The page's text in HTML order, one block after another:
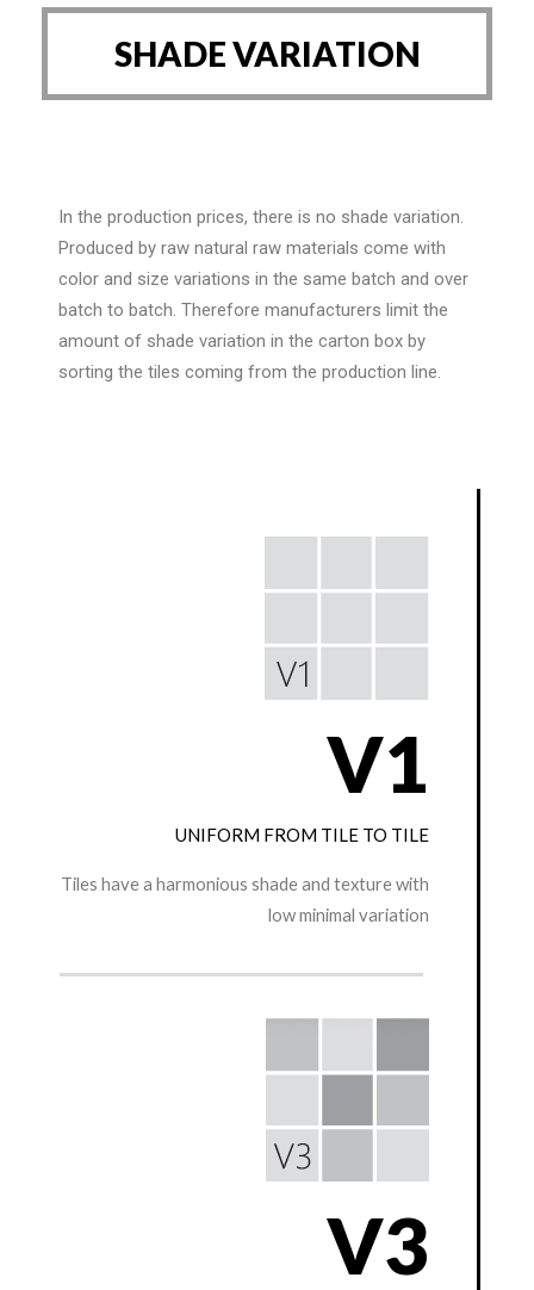
SHADE VARIATION
In the production prices, there is no shade variation.
Produced by raw natural raw materials come with
color and size variations in the same batch and over
batch to batch. Therefore manufacturers limit the
amount of shade variation in the carton box by
sorting the tiles coming from the production line.
V1
UNIFORM FROM TILE TO TILE
Tiles have a harmonious shade and texture with
low minimal variation
V3